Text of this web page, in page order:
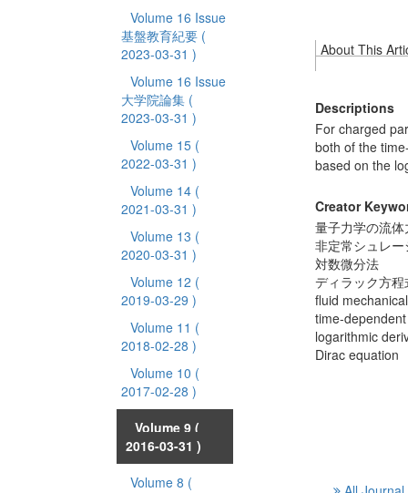
Volume 16 Issue
基盤教育紀要 (
2023-03-31 )
Volume 16 Issue
大学院論集 (
2023-03-31 )
Volume 15 (
2022-03-31 )
Volume 14 (
2021-03-31 )
Volume 13 (
2020-03-31 )
Volume 12 (
2019-03-29 )
Volume 11 (
2018-02-28 )
Volume 10 (
2017-02-28 )
Volume 9 (
2016-03-31 )
Volume 8 (
About This
Descriptions
For charged
both of the
based on the
Creator
量子力学の流
非定常シュレ
対数微分法
ディラック方程
fluid
time-
logarithmic
Dirac equation